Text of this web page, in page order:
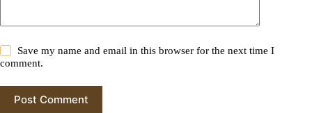
Save my name and email in this browser for the next time I
comment.
Post Comment